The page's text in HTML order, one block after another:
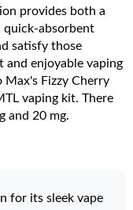
provides both a
quick-absorbent
satisfy those
and enjoyable vaping
Fizzy Cherry
vaping kit. There
and 20 mg.
for its sleek vape